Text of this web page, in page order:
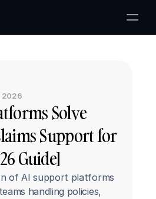
2026
Solve
Support for
Guide]
of AI support platforms
handling policies,